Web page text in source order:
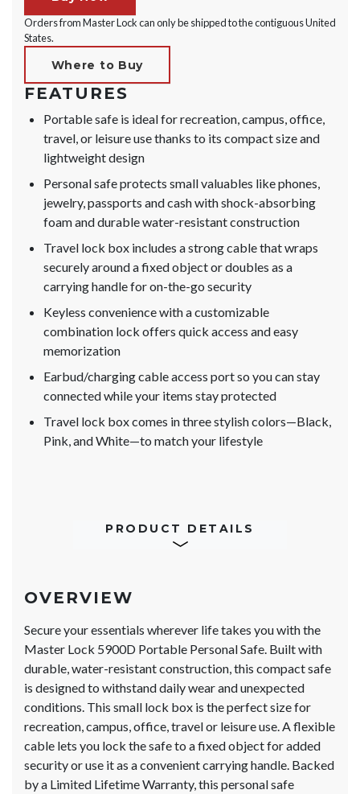
Orders from Master Lock can only be shipped to the contiguous United
States.
Where to Buy
FEATURES
Portable safe is ideal for recreation, campus, office,
travel, or leisure use thanks to its compact size and
lightweight design
Personal safe protects small valuables like phones,
jewelry, passports and cash with shock-absorbing
foam and durable water-resistant construction
Travel lock box includes a strong cable that wraps
securely around a fixed object or doubles as a
carrying handle for on-the-go security
Keyless convenience with a customizable
combination lock offers quick access and easy
memorization
Earbud/charging cable access port so you can stay
connected while your items stay protected
Travel lock box comes in three stylish colors—Black,
Pink, and White—to match your lifestyle
PRODUCT DETAILS
OVERVIEW
Secure your essentials wherever life takes you with the
Master Lock 5900D Portable Personal Safe. Built with
durable, water-resistant construction, this compact safe
is designed to withstand daily wear and unexpected
conditions. This small lock box is the perfect size for
recreation, campus, office, travel or leisure use. A flexible
cable lets you lock the safe to a fixed object for added
security or use it as a convenient carrying handle. Backed
by a Limited Lifetime Warranty, this personal safe